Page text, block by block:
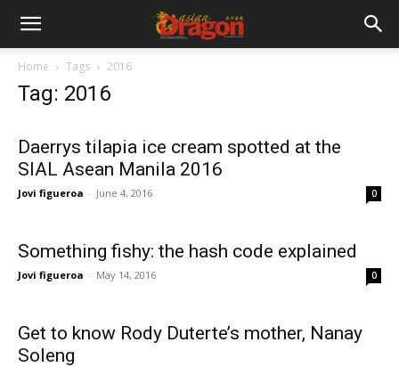
Home Tags 2016
Tag: 2016
Daerrys tilapia ice cream spotted at the
SIAL Asean Manila 2016
Jovi figueroa - June 4, 2016 0
Something fishy: the hash code explained
Jovi figueroa - May 14, 2016 0
Get to know Rody Duterte’s mother, Nanay
Soleng